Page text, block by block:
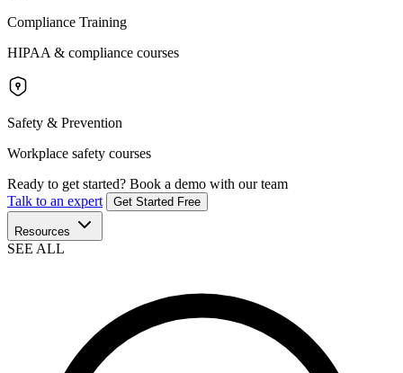
Compliance Training
HIPAA & compliance courses
Safety & Prevention
Workplace safety courses
Ready to get started? Book a demo with our team
Talk to an expert
Get Started Free
Resources
SEE ALL